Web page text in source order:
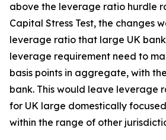
above the leverage ratio hurdle
Capital Stress Test, the changes
leverage ratio that large UK
leverage requirement need to
basis points in aggregate, with
bank. This would leave leverage
for UK large domestically
within the range of other